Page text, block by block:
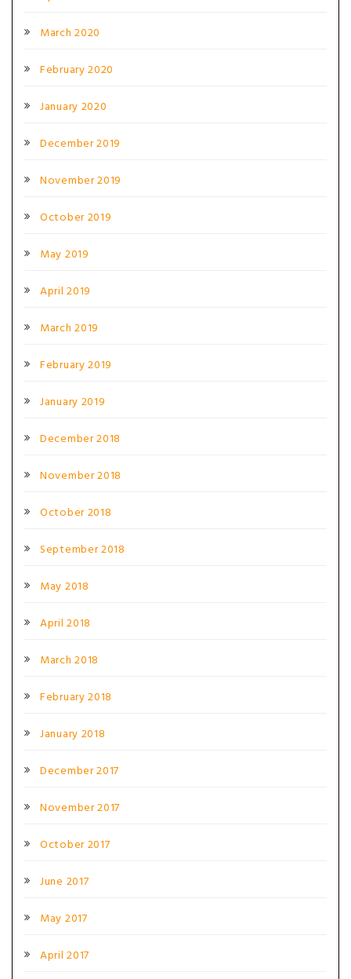
March 2020
February 2020
January 2020
December 2019
November 2019
October 2019
May 2019
April 2019
March 2019
February 2019
January 2019
December 2018
November 2018
October 2018
September 2018
May 2018
April 2018
March 2018
February 2018
January 2018
December 2017
November 2017
October 2017
June 2017
May 2017
April 2017